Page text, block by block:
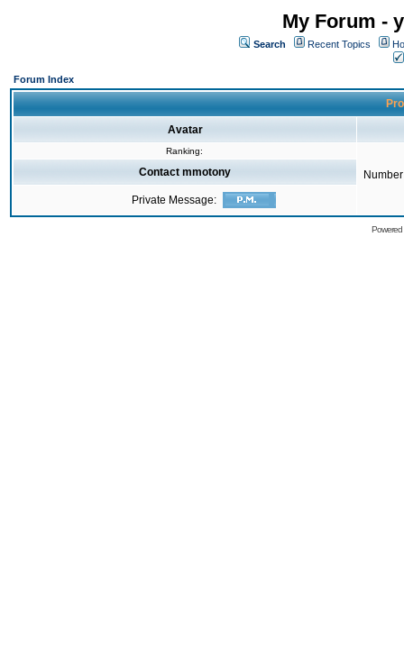
My Forum -
Search Recent Topics
Forum Index
Avatar
Ranking:
Contact mmotony
Private Message: